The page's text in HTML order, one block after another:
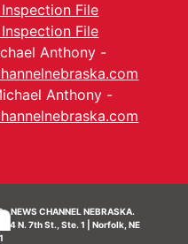
File
File
Anthony -
Anthony -
- NEWS CHANNEL NEBRASKA.
N. 7th St., Ste. 1 | Norfolk, NE